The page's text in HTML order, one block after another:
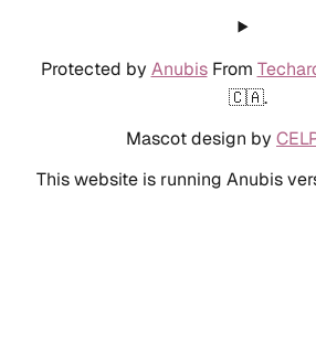
Protected by AnubisFrom
🇨🇦.
Mascot design by
This website is running Anubis